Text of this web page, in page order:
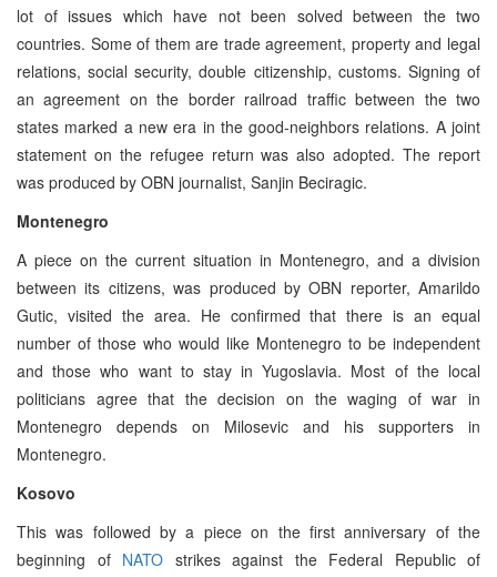
lot of issues which have not been solved between the two
countries. Some of them are trade agreement, property and legal
relations, social security, double citizenship, customs. Signing of
an agreement on the border railroad traffic between the two
states marked a new era in the good-neighbors relations. A joint
statement on the refugee return was also adopted. The report
was produced by OBN journalist, Sanjin Beciragic.
Montenegro
A piece on the current situation in Montenegro, and a division
between its citizens, was produced by OBN reporter, Amarildo
Gutic, visited the area. He confirmed that there is an equal
number of those who would like Montenegro to be independent
and those who want to stay in Yugoslavia. Most of the local
politicians agree that the decision on the waging of war in
Montenegro depends on Milosevic and his supporters in
Montenegro.
Kosovo
This was followed by a piece on the first anniversary of the
beginning of NATO strikes against the Federal Republic of